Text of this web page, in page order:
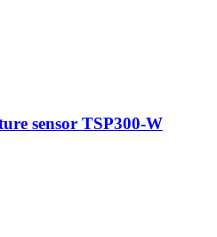
sensor TSP300-W